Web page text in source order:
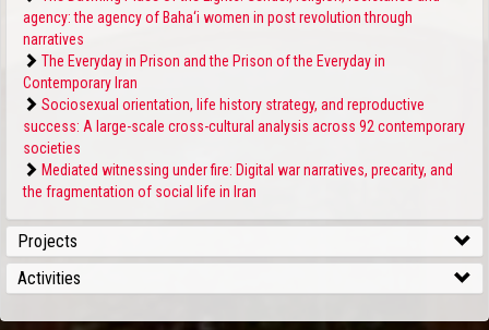
agency: the agency of Baha‘i women in post revolution through
narratives
The Everyday in Prison and the Prison of the Everyday in
Contemporary Iran
Sociosexual orientation, life history strategy, and reproductive
success: A large-scale cross-cultural analysis across 92 contemporary
societies
Mediated witnessing under fire: Digital war narratives, precarity, and
the fragmentation of social life in Iran
Projects
Activities